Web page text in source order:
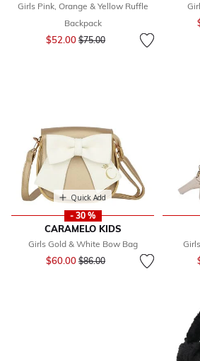
Girls Pink, Orange & Yellow Ruffle
Backpack
$52.00 Price reduced from
$75.00to
Quick Add
- 30 %
CARAMELO KIDS
Girls Gold & White Bow Bag
$60.00 Price reduced from
$86.00to